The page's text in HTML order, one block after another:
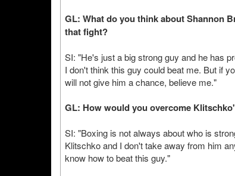
GL: What do you think about Shannon
that fight?
SI: "He's just a big strong guy and he has
I don't think this guy could beat me. But if
will not give him a chance, believe me."
GL: How would you overcome
SI: "Boxing is not always about who is
Klitschko and I don't take away from him
know how to beat this guy."